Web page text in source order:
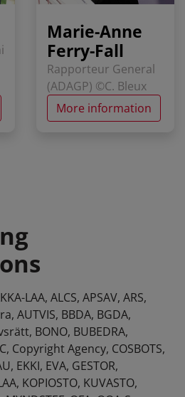
Marie-Anne
Ferry-Fall
Rapporteur General
(ADAGP) ©C. Bleux
More information
LAA, ALCS, APSAV, ARS,
AUTVIS, BBDA, BGDA,
BONO, BUBEDRA,
Copyright Agency, COSBOTS,
EKKI, EVA, GESTOR,
KOPIOSTO, KUVASTO,